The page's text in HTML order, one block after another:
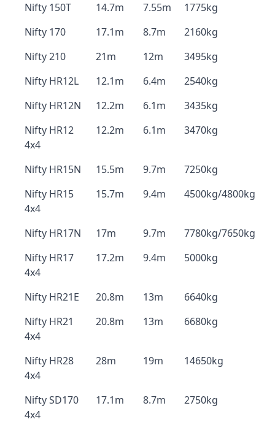
Nifty 150T
14.7m 7.55m
1775kg
Nifty 170
17.1m 8.7m
2160kg
Nifty 210
21m 12m
3495kg
Nifty HR12L
12.1m 6.4m
2540kg
Nifty HR12N
12.2m 6.1m
3435kg
Nifty HR12
4x4
12.2m 6.1m 3470kg
Nifty HR15N 15.5m 9.7m
7250kg
Nifty HR15
4x4
15.7m 9.4m 4500kg/4800kg
Nifty HR17N 17m 9.7m
7780kg/7650kg
Nifty HR17
4x4
17.2m 9.4m 5000kg
Nifty HR21E 20.8m 13m
6640kg
Nifty HR21
4x4
20.8m 13m 6680kg
Nifty HR28
4x4
28m 19m 14650kg
Nifty SD170
4x4
17.1m 8.7m 2750kg